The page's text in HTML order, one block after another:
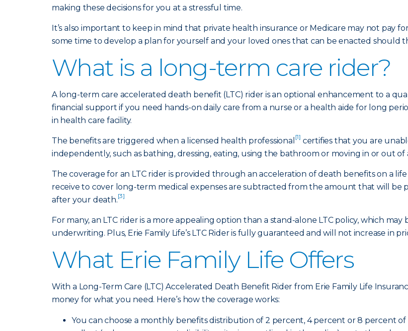
making these decisions for you at a stressful time.
It’s also important to keep in mind that private health insurance or Medicare may not pay
some time to develop a plan for yourself and your loved ones that can be enacted should
What is a long-term care rider?
A long-term care accelerated death benefit (LTC) rider is an optional enhancement to a
financial support if you need hands-on daily care from a nurse or a health aide for long
in health care facility.
The benefits are triggered when a licensed health professional [1] certifies that you are
independently, such as bathing, dressing, eating, using the bathroom or moving in or out of
The coverage for an LTC rider is provided through an acceleration of death benefits on a
receive to cover long-term medical expenses are subtracted from the amount that will be
after your death.[3]
For many, an LTC rider is a more appealing option than a stand-alone LTC policy, which
underwriting. Plus, Erie Family Life’s LTC Rider is fully guaranteed and will not increase in
What Erie Family Life Offers
With a Long-Term Care (LTC) Accelerated Death Benefit Rider from Erie Family Life
money for what you need. Here’s how the coverage works:
You can choose a monthly benefits distribution of 2 percent, 4 percent or 8 percent